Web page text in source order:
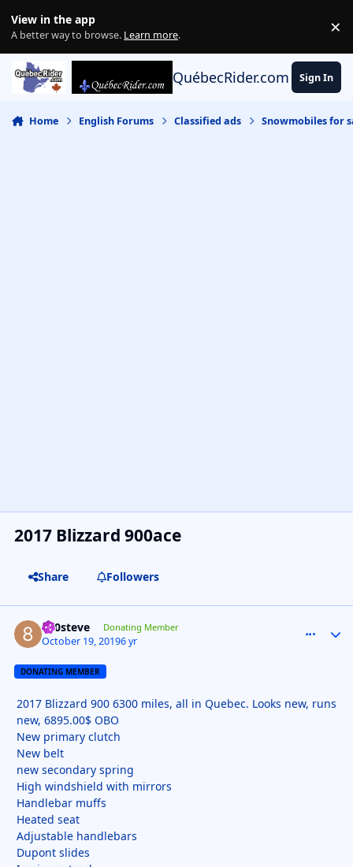
View in the app
A better way to browse. Learn more. ×
QuébecRider.com Sign In
Home English Forums Classified ads Snowmobiles for
2017 Blizzard 900ace
Share Followers
800steve Donating Member
October 19, 20196 yr
DONATING MEMBER
2017 Blizzard 900 6300 miles, all in Quebec. Looks new, runs
new, 6895.00$ OBO
New primary clutch
New belt
new secondary spring
High windshield with mirrors
Handlebar muffs
Heated seat
Adjustable handlebars
Dupont slides